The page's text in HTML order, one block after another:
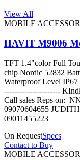
View All
MOBILE
HAVIT M9006
TFT 1.4"color Full
chip Nordic 52832
Waterproof Level
----------------------
Call sales Reps
09070604655
09011455223
On RequestSpecs
Contact to Buy
MOBILE